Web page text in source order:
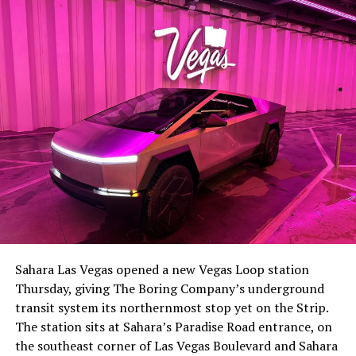
-
The setup made the outcome notable. Short interest
had climbed to roughly 34 percent of the float heading
with about 95 percent of available shares to borrow
already on loan. CEOElon Musk warned short sellers
twicein the weeks before the lockup, writing on X that
“the survival probability of firms who maintain a
significant short position in SpaceX over time is very
Sahara Las Vegas opened a new Vegas Loop station
Thursday, giving The Boring Company’s underground
transit system its northernmost stop yet on the Strip.
The station sits at Sahara’s Paradise Road entrance, on
the southeast corner of Las Vegas Boulevard and Sahara